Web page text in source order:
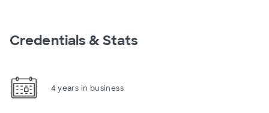
Credentials & Stats
4 years in business